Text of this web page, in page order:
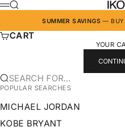
SKIP TO CONTENT
MENU
SEARCH
SUMMER SAVINGS — BUY
CART
YOUR
SEARCH FOR...
POPULAR SEARCHES
MICHAEL JORDAN
KOBE BRYANT